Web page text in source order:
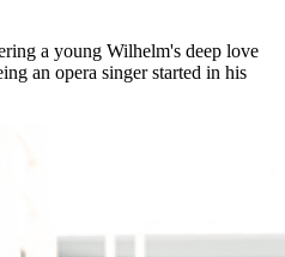
a young Wilhelm's deep love
an opera singer started in his